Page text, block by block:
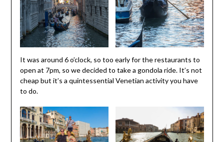
It was around 6 o’clock, so too early for the restaurants to
open at 7pm, so we decided to take a gondola ride. It’s not
cheap but it’s a quintessential Venetian activity you have
to do.